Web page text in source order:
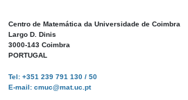
Centro de Matemática da Universidade de Coimbra
Largo D. Dinis
3000-143 Coimbra
PORTUGAL
Tel: +351 239 791 130 / 50
E-mail: cmuc@mat.uc.pt